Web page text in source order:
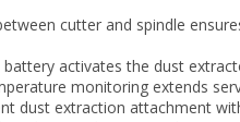
cutter and spindle
activates the dust
monitoring extends
dust extraction attachment